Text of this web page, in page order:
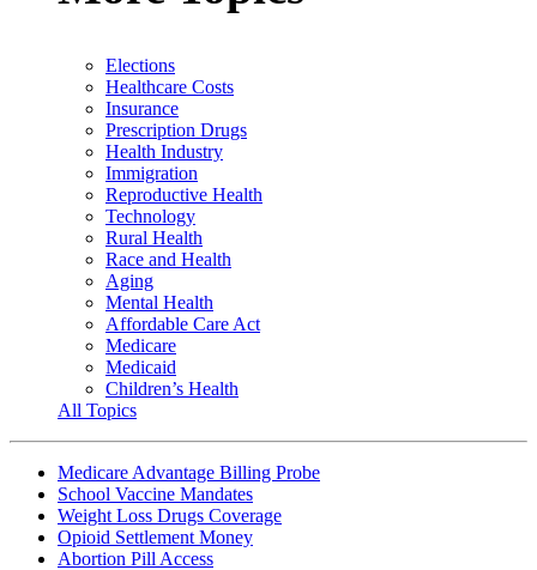
Elections
Healthcare Costs
Insurance
Prescription Drugs
Health Industry
Immigration
Reproductive Health
Technology
Rural Health
Race and Health
Aging
Mental Health
Affordable Care Act
Medicare
Medicaid
Children’s Health
All Topics
Medicare Advantage Billing Probe
School Vaccine Mandates
Weight Loss Drugs Coverage
Opioid Settlement Money
Abortion Pill Access